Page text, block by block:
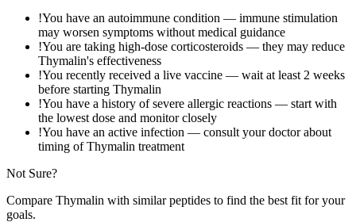
!You have an autoimmune condition — immune stimulation
may worsen symptoms without medical guidance
!You are taking high-dose corticosteroids — they may reduce
Thymalin's effectiveness
!You recently received a live vaccine — wait at least 2 weeks
before starting Thymalin
!You have a history of severe allergic reactions — start with
the lowest dose and monitor closely
!You have an active infection — consult your doctor about
timing of Thymalin treatment
Not Sure?
Compare Thymalin with similar peptides to find the best fit for your
goals.